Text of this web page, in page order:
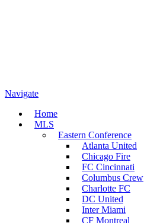
Navigate
Home
MLS
Eastern Conference
Atlanta United
Chicago Fire
FC Cincinnati
Columbus Crew
Charlotte FC
DC United
Inter Miami
CF Montreal